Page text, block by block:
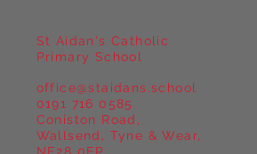
St Aidan's Catholic
Primary School
Coniston Road,
Wallsend, Tyne & Wear,
NE28 0EP
office@staidans.school
0191 716 0585